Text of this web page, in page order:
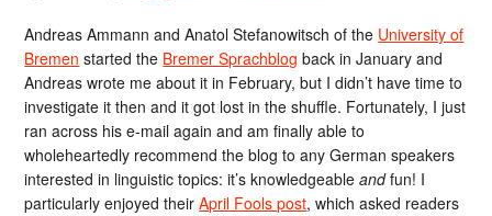
Andreas Ammann and Anatol Stefanowitsch of the University of
Bremen started the Bremer Sprachblog back in January and
Andreas wrote me about it in February, but I didn’t have time to
investigate it then and it got lost in the shuffle. Fortunately, I just
ran across his e-mail again and am finally able to
wholeheartedly recommend the blog to any German speakers
interested in linguistic topics: it’s knowledgeableandfun! I
particularly enjoyed theirApril Fools post, which asked readers